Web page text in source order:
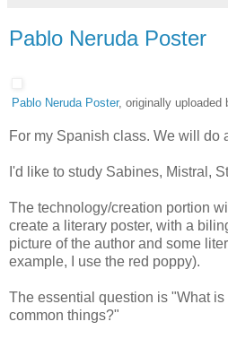
Pablo Neruda Poster
Pablo Neruda Poster, originally uploaded
For my Spanish class. We will do
I'd like to study Sabines, Mistral,
The technology/creation portion
create a literary poster, with a
picture of the author and some
example, I use the red poppy).
The essential question is "What
common things?"